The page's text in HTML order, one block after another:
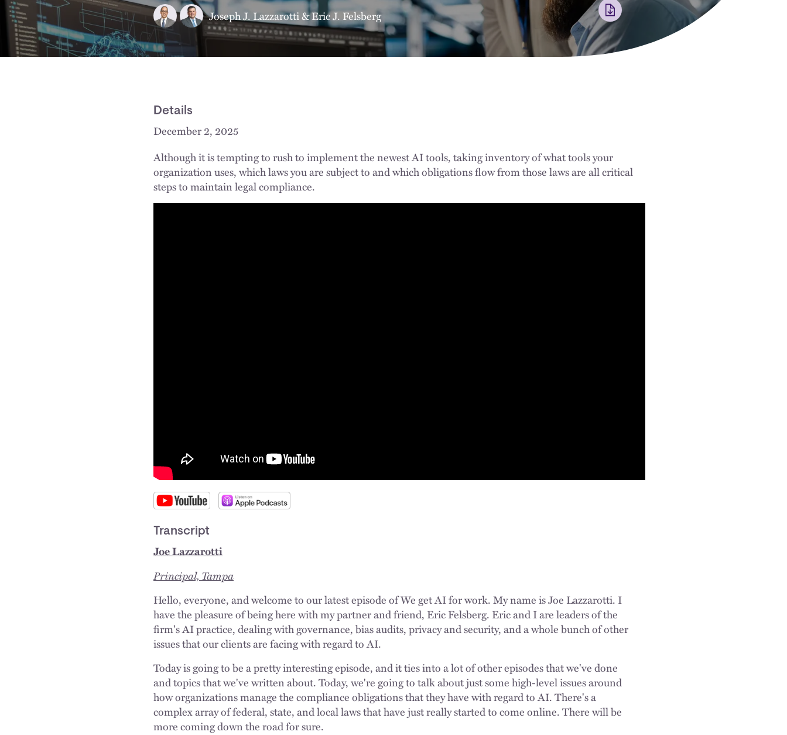
Joseph J. Lazzarotti&Eric J. Felsberg
Details
December 2, 2025
Although it is tempting to rush to implement the newest AI tools, taking inventory of what tools your
organization uses, which laws you are subject to and which obligations flow from those laws are all critical
steps to maintain legal compliance.
Transcript
Joe Lazzarotti
Principal, Tampa
Hello, everyone, and welcome to our latest episode of We get AI for work. My name is Joe Lazzarotti. I
have the pleasure of being here with my partner and friend, Eric Felsberg. Eric and I are leaders of the
firm's AI practice, dealing with governance, bias audits, privacy and security, and a whole bunch of other
issues that our clients are facing with regard to AI.
Today is going to be a pretty interesting episode, and it ties into a lot of other episodes that we've done
and topics that we've written about. Today, we're going to talk about just some high-level issues around
how organizations manage the compliance obligations that they have with regard to AI. There's a
complex array of federal, state, and local laws that have just really started to come online. There will be
more coming down the road for sure.